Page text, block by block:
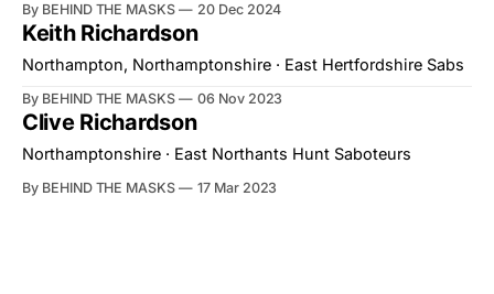
By BEHIND THE MASKS 20 Dec 2024
Keith Richardson
Northampton, Northamptonshire · East Hertfordshire Sabs
By BEHIND THE MASKS 06 Nov 2023
Clive Richardson
Northamptonshire · East Northants Hunt Saboteurs
By BEHIND THE MASKS 17 Mar 2023